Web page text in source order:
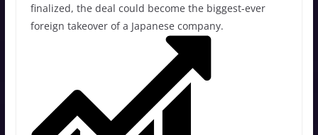
finalized, the deal could become the biggest-ever
foreign takeover of a Japanese company.